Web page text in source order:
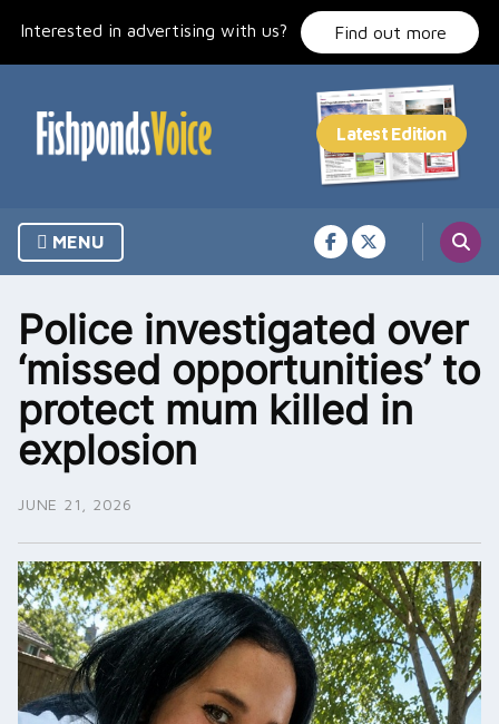
Interested in advertising with us? Find out more
MENU
Police investigated over
‘missed opportunities’ to
protect mum killed in
explosion
JUNE 21, 2026